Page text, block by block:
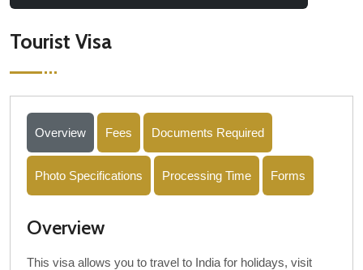
Tourist Visa
Overview Fees Documents Required
Photo Specifications Processing Time Forms
Overview
This visa allows you to travel to India for holidays, visit